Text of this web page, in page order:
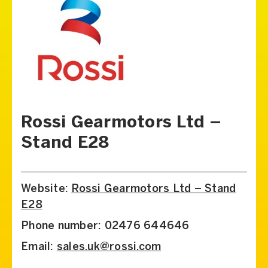
Rossi Gearmotors Ltd –
Stand E28
Website: Rossi Gearmotors Ltd – Stand
E28
Phone number: 02476 644646
Email: sales.uk@rossi.com